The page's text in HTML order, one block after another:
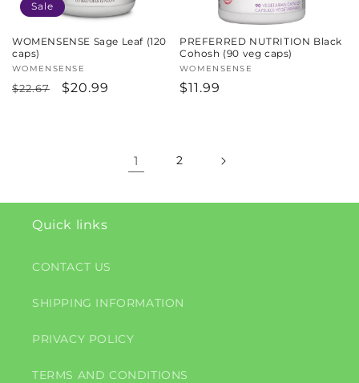
Sale
WOMENSENSE Sage Leaf (120
caps)
Vendor:
WOMENSENSE
Regular
$22.67
Sale
$20.99
PREFERRED NUTRITION Black
Cohosh (90 veg caps)
Vendor:
WOMENSENSE
Regular
$11.99
1 2
Quick links
CONTACT US
SHIPPING INFORMATION
PRIVACY POLICY
TERMS AND CONDITIONS